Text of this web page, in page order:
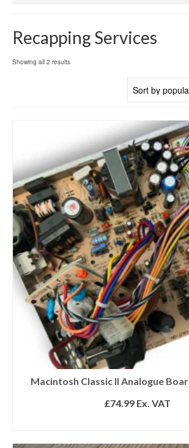
Recapping Services
Showing all 2 resultsSorted
Macintosh Classic II Analogue
£74.99Ex. VAT